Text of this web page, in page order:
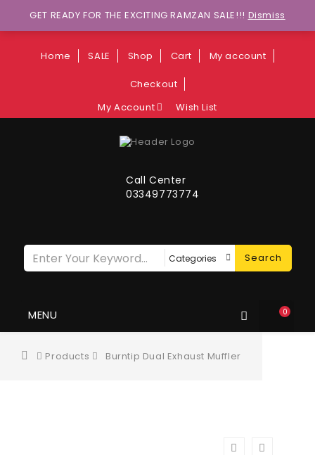
Wants to explore Upcoming Deals on
Weekends?
Home SALE Shop Cart My account
Checkout
My Account
Wish List
0
Call Center
03349773774
Search
MENU
Products Burntip Dual Exhaust Muffler
GET READY FOR THE EXCITING RAMZAN SALE!!! Dismiss